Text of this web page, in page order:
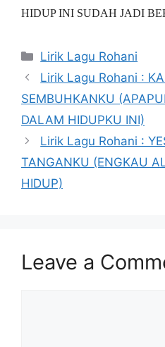
HIDUP INI SUDAH JADI
Categories
Lirik Lagu Rohani
Lirik Lagu Rohani :
SEMBUHKANKU
DALAM HIDUPKU INI)
Lirik Lagu Rohani :
TANGANKU (ENGKAU
HIDUP)
Leave a